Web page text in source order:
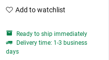
Add to watchlist
Ready to ship immediately
Delivery time: 1-3 business
days